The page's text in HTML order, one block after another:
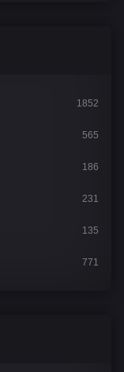
1852
565
186
231
135
771